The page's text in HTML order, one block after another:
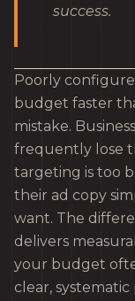
success.
Poorly
budget faster
mistake.
frequently lose
targeting is too
their ad copy
want. The
delivers
your budget
clear, systematic